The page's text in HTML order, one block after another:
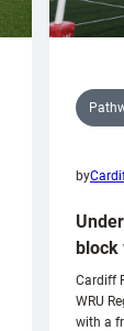
by
block
Cardiff
WRU
with a